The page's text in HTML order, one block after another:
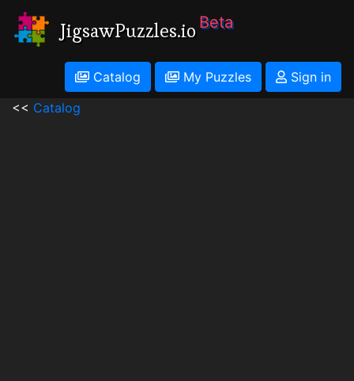
JigsawPuzzles.io Beta
Catalog My Puzzles
Sign in
<< Catalog